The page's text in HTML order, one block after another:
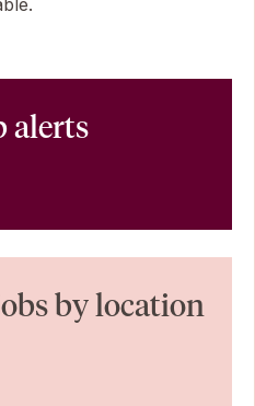
alerts
by location